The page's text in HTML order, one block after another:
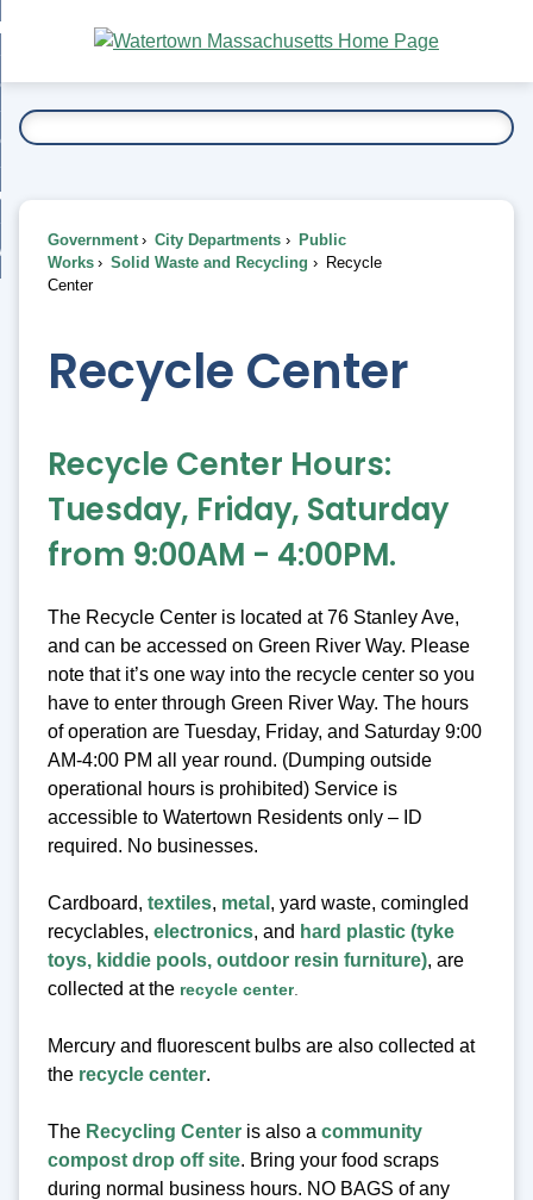
Main
Content
To...
Government City Departments
Public
Works
Solid Waste and Recycling
Recycle
Center
Recycle Center
Recycle Center Hours:
Tuesday, Friday, Saturday
from 9:00AM - 4:00PM.
The Recycle Center is located at 76 Stanley Ave,
and can be accessed on Green River Way. Please
note that it’s one way into the recycle center so you
have to enter through Green River Way. The hours
of operation are Tuesday, Friday, and Saturday 9:00
AM-4:00 PM all year round. (Dumping outside
operational hours is prohibited) Service is
accessible to Watertown Residents only – ID
required. No businesses.
Cardboard, textiles, metal , yard waste, comingled
recyclables, electronics, and hard plastic (tyke
toys, kiddie pools, outdoor resin furniture), are
collected at the recycle center
Mercury and fluorescent bulbs are also collected at
the recycle center.
The Recycling Center is also a community
compost drop off site. Bring your food scraps
during normal business hours. NO BAGS of any